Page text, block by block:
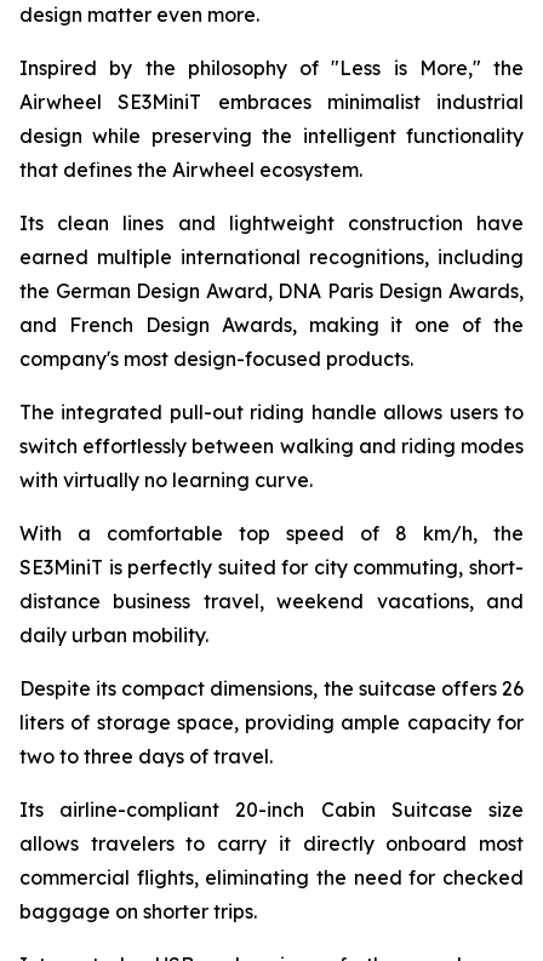
design matter even more.
Inspired by the philosophy of "Less is More," the
Airwheel SE3MiniT embraces minimalist industrial
design while preserving the intelligent functionality
that defines the Airwheel ecosystem.
Its clean lines and lightweight construction have
earned multiple international recognitions, including
the German Design Award, DNA Paris Design Awards,
and French Design Awards, making it one of the
company's most design-focused products.
The integrated pull-out riding handle allows users to
switch effortlessly between walking and riding modes
with virtually no learning curve.
With a comfortable top speed of 8 km/h, the
SE3MiniT is perfectly suited for city commuting, short-
distance business travel, weekend vacations, and
daily urban mobility.
Despite its compact dimensions, the suitcase offers 26
liters of storage space, providing ample capacity for
two to three days of travel.
Its airline-compliant 20-inch Cabin Suitcase size
allows travelers to carry it directly onboard most
commercial flights, eliminating the need for checked
baggage on shorter trips.